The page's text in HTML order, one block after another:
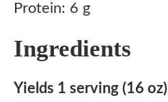
Protein: 6 g
Ingredients
Yields 1 serving (16 oz)